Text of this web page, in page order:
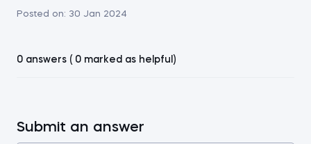
Posted on: 30 Jan 2024
0 answers ( 0 marked as helpful)
Submit an answer